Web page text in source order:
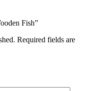
Fish”
Required fields are